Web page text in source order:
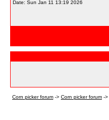
Date: Sun Jan 11 13:19 2026
Corn picker forum -> Corn picker forum ->